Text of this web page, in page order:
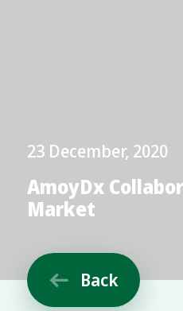
23 December, 2020
AmoyDx
Market
 Back